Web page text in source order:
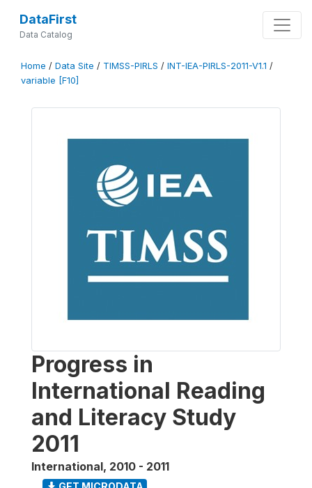
DataFirst
Data Catalog
Home / Data Site / TIMSS-PIRLS / INT-IEA-PIRLS-2011-V1.1 /
variable [F10]
Progress in
International Reading
and Literacy Study
2011
International, 2010 - 2011